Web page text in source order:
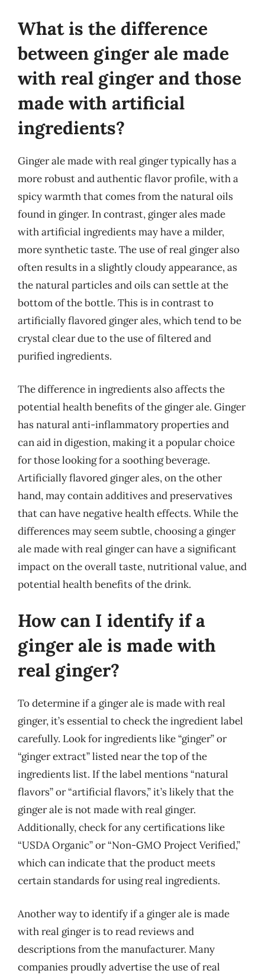
What is the difference
between ginger ale made
with real ginger and those
made with artificial
ingredients?
Ginger ale made with real ginger typically has a
more robust and authentic flavor profile, with a
spicy warmth that comes from the natural oils
found in ginger. In contrast, ginger ales made
with artificial ingredients may have a milder,
more synthetic taste. The use of real ginger also
often results in a slightly cloudy appearance, as
the natural particles and oils can settle at the
bottom of the bottle. This is in contrast to
artificially flavored ginger ales, which tend to be
crystal clear due to the use of filtered and
purified ingredients.
The difference in ingredients also affects the
potential health benefits of the ginger ale. Ginger
has natural anti-inflammatory properties and
can aid in digestion, making it a popular choice
for those looking for a soothing beverage.
Artificially flavored ginger ales, on the other
hand, may contain additives and preservatives
that can have negative health effects. While the
differences may seem subtle, choosing a ginger
ale made with real ginger can have a significant
impact on the overall taste, nutritional value, and
potential health benefits of the drink.
How can I identify if a
ginger ale is made with
real ginger?
To determine if a ginger ale is made with real
ginger, it’s essential to check the ingredient label
carefully. Look for ingredients like “ginger” or
“ginger extract” listed near the top of the
ingredients list. If the label mentions “natural
flavors” or “artificial flavors,” it’s likely that the
ginger ale is not made with real ginger.
Additionally, check for any certifications like
“USDA Organic” or “Non-GMO Project Verified,”
which can indicate that the product meets
certain standards for using real ingredients.
Another way to identify if a ginger ale is made
with real ginger is to read reviews and
descriptions from the manufacturer. Many
companies proudly advertise the use of real